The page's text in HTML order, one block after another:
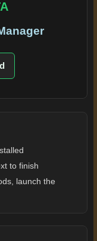
to finish
launch the